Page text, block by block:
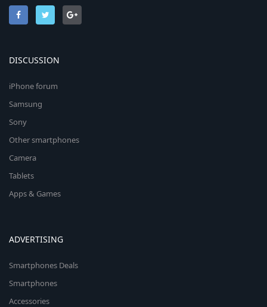
DISCUSSION
iPhone forum
Samsung
Sony
Other smartphones
Camera
Tablets
Apps & Games
ADVERTISING
Smartphones Deals
Smartphones
Accessories